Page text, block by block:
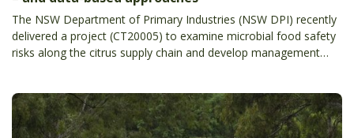
The NSW Department of Primary Industries (NSW DPI) recently
delivered a project (CT20005) to examine microbial food safety
risks along the citrus supply chain and develop management